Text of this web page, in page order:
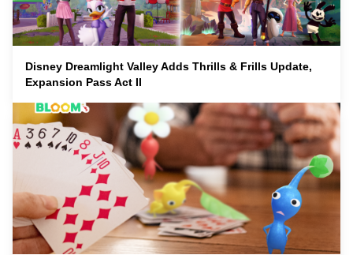
Disney Dreamlight Valley Adds Thrills & Frills Update,
Expansion Pass Act II